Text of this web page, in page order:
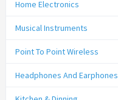
Home Electronics
Musical Instruments
Point To Point Wireless
Headphones And Earphones